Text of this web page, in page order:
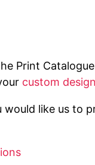
Print
custom design
like us to